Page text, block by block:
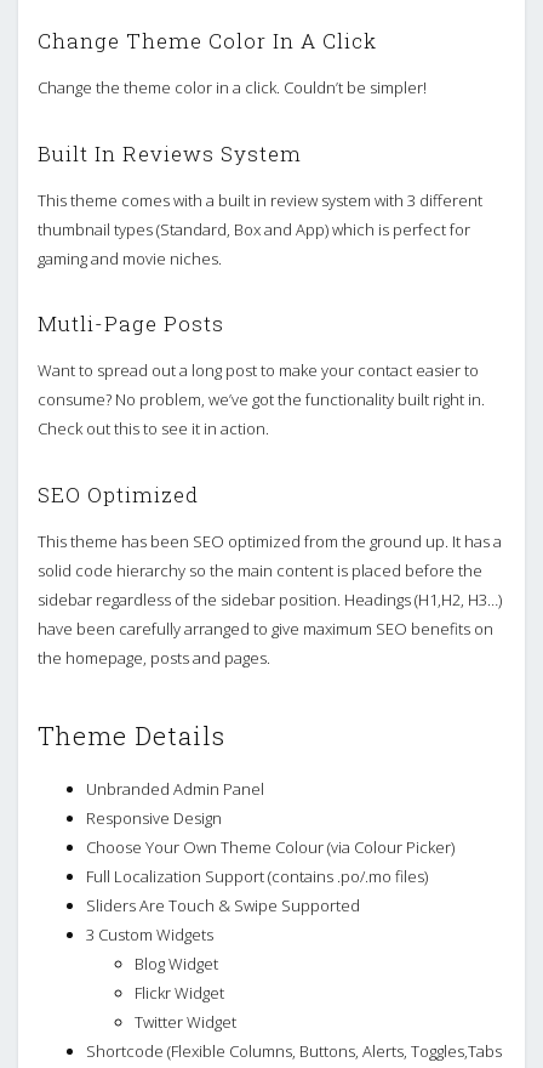
Change Theme Color In A Click
Change the theme color in a click. Couldn’t be simpler!
Built In Reviews System
This theme comes with a built in review system with 3 different
thumbnail types (Standard, Box and App) which is perfect for
gaming and movie niches.
Mutli-Page Posts
Want to spread out a long post to make your contact easier to
consume? No problem, we’ve got the functionality built right in.
Check out this to see it in action.
SEO Optimized
This theme has been SEO optimized from the ground up. It has a
solid code hierarchy so the main content is placed before the
sidebar regardless of the sidebar position. Headings (H1,H2, H3…)
have been carefully arranged to give maximum SEO benefits on
the homepage, posts and pages.
Theme Details
Unbranded Admin Panel
Responsive Design
Choose Your Own Theme Colour (via Colour Picker)
Full Localization Support (contains .po/.mo files)
Sliders Are Touch & Swipe Supported
3 Custom Widgets
Blog Widget
Flickr Widget
Twitter Widget
Shortcode (Flexible Columns, Buttons, Alerts, Toggles,Tabs